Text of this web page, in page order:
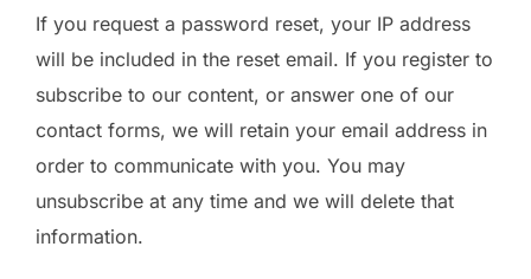
If you request a password reset, your IP address
will be included in the reset email. If you register to
subscribe to our content, or answer one of our
contact forms, we will retain your email address in
order to communicate with you. You may
unsubscribe at any time and we will delete that
information.